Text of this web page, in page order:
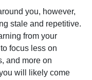
you, however,
stale and repetitive.
from your
focus less on
and more on
will likely come